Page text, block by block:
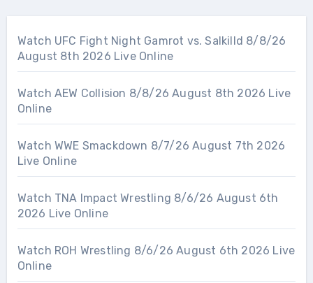
Watch UFC Fight Night Gamrot vs. Salkilld 8/8/26
August 8th 2026 Live Online
Watch AEW Collision 8/8/26 August 8th 2026 Live
Online
Watch WWE Smackdown 8/7/26 August 7th 2026
Live Online
Watch TNA Impact Wrestling 8/6/26 August 6th
2026 Live Online
Watch ROH Wrestling 8/6/26 August 6th 2026 Live
Online